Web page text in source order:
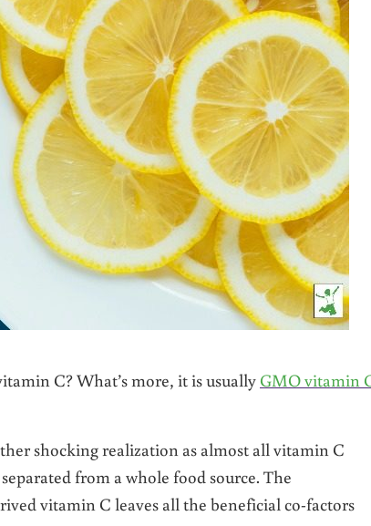
C? What’s more, it is usuallyGMO vitamin
shocking realization as almost all vitamin C
from a whole food source. The
vitamin C leaves all the beneficial co-factors